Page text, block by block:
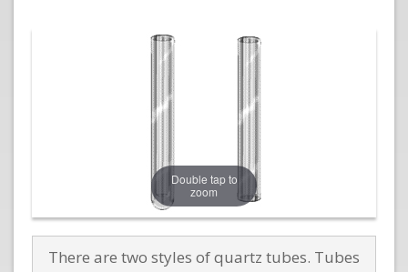
Double tap to
zoom
There are two styles of quartz tubes. Tubes